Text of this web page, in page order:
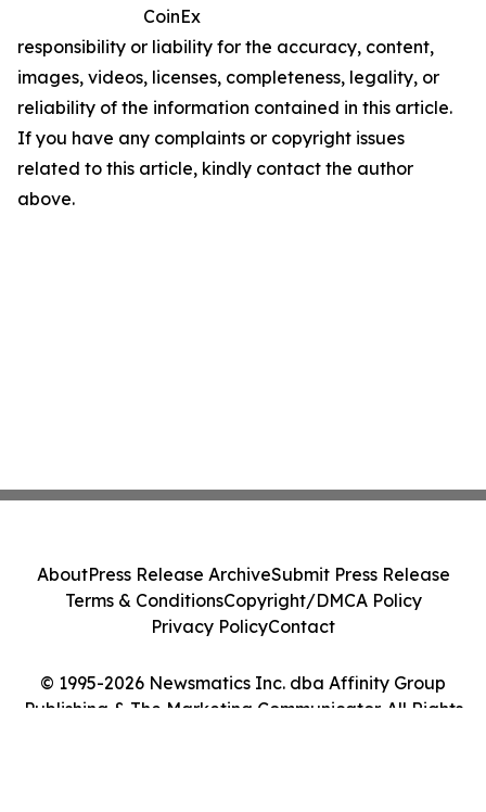
CoinEx
responsibility or liability for the accuracy, content,
images, videos, licenses, completeness, legality, or
reliability of the information contained in this article.
If you have any complaints or copyright issues
related to this article, kindly contact the author
above.
© 1995-2026 Newsmatics Inc. dba Affinity Group
Publishing & The Marketing Communicator. All Rights
AboutPress Release ArchiveSubmit Press Release
Terms & ConditionsCopyright/DMCA Policy
Privacy PolicyContact